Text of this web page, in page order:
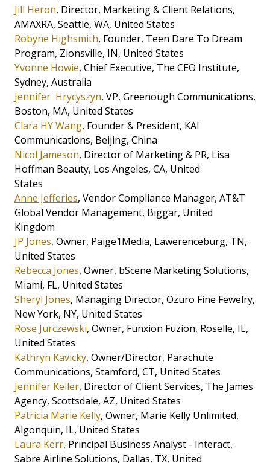
Jill Heron, Director, Marketing & Client Relations,
AMAXRA, Seattle, WA, United States
Robyne Highsmith, Founder, Teen Dare To Dream
Program, Zionsville, IN, United States
Yvonne Howie, Chief Executive, The CEO Institute,
Sydney, Australia
Jennifer Hrycyszyn, VP, Greenough Communications,
Boston, MA, United States
Clara HY Wang, Founder & President, KAI
Communications, Beijing, China
Nicol Jameson, Director of Marketing & PR, Lisa
Hoffman Beauty, Los Angeles, CA, United
States
Anne Jefferies, Vendor Compliance Manager, AT&T
Global Vendor Management, Biggar, United
Kingdom
JP Jones, Owner, Paige1Media, Lawerenceburg, TN,
United States
Rebecca Jones, Owner, bScene Marketing Solutions,
Miami, FL, United States
Sheryl Jones, Managing Director, Ozuro Fine Fewelry,
New York, NY, United States
Rose Jurczewski, Owner, Funxion Fuzion, Roselle, IL,
United States
Kathryn Kavicky, Owner/Director, Parachute
Communications, Stamford, CT, United States
Jennifer Keller, Director of Client Services, The James
Agency, Scottsdale, AZ, United States
Patricia Marie Kelly, Owner, Marie Kelly Unlimited,
Algonquin, IL, United States
Laura Kerr, Principal Business Analyst - Interact,
Sabre Airline Solutions, Dallas, TX, United